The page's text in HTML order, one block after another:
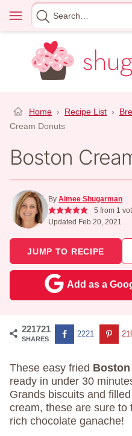
content
Menu
Search
for
Home › Recipe List ›
Cream Donuts
Boston
By Aimee Shugarman
5 from 1
Updated Feb 20, 2021
JUMP TO RECIPE
Add as a
221721
SHARES
2221
These easy fried
ready in under 30
Grands biscuits and
cream, these are sure to
rich chocolate ganache!